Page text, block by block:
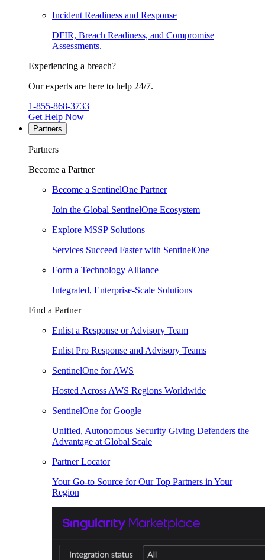
Incident Readiness and Response
DFIR, Breach Readiness, and Compromise
Assessments.
Experiencing a breach?
Our experts are here to help 24/7.
1-855-868-3733
Get Help Now
Partners
Partners
Become a Partner
Become a SentinelOne Partner
Join the Global SentinelOne Ecosystem
Explore MSSP Solutions
Services Succeed Faster with SentinelOne
Form a Technology Alliance
Integrated, Enterprise-Scale Solutions
Find a Partner
Enlist a Response or Advisory Team
Enlist Pro Response and Advisory Teams
SentinelOne for AWS
Hosted Across AWS Regions Worldwide
SentinelOne for Google
Unified, Autonomous Security Giving Defenders the
Advantage at Global Scale
Partner Locator
Your Go-to Source for Our Top Partners in Your
Region